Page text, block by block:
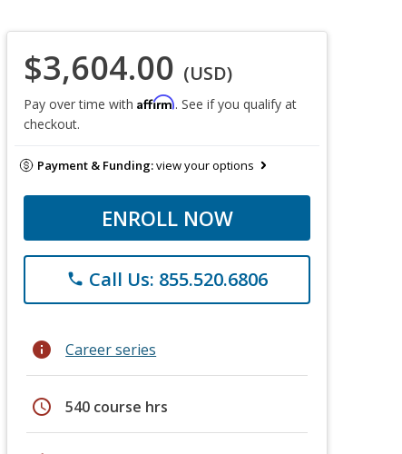
$3,604.00 (USD)
Pay over time with Affirm. See if you qualify at
checkout.
Payment & Funding:view your options
ENROLL NOW
phone Call Us: 855.520.6806
info Career series
schedule 540 course hrs